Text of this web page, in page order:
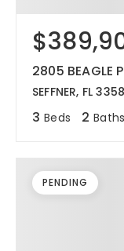
2805 BEAGLE
SEFFNER, FL
3 Beds 2 Baths
PENDING